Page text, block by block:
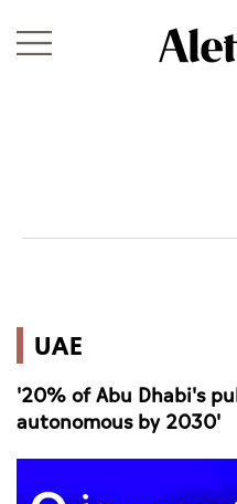
World
Business
Sports
Culture
UAE
'20% of Abu Dhabi's
autonomous by 2030'